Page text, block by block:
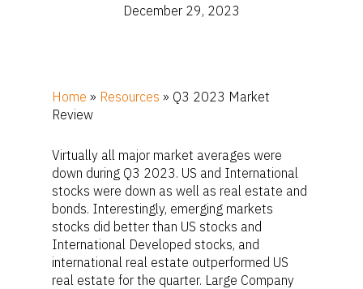
December 29, 2023
Home » Resources » Q3 2023 Market
Review
Virtually all major market averages were
down during Q3 2023. US and International
stocks were down as well as real estate and
bonds. Interestingly, emerging markets
stocks did better than US stocks and
International Developed stocks, and
international real estate outperformed US
real estate for the quarter. Large Company